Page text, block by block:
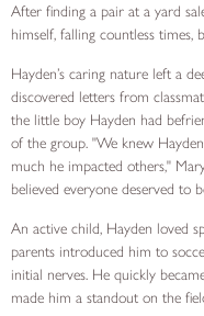
After finding a pair at a yard
himself, falling countless times,
Hayden’s caring nature left a
discovered letters from
the little boy Hayden had
of the group. "We knew
much he impacted others,"
believed everyone deserved to
An active child, Hayden loved
parents introduced him to
initial nerves. He quickly
made him a standout on the